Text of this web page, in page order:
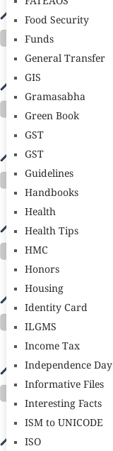
Food Security
Funds
General Transfer
GIS
Gramasabha
Green Book
GST
GST
Guidelines
Handbooks
Health
Health Tips
HMC
Honors
Housing
Identity Card
ILGMS
Income Tax
Independence Day
Informative Files
Interesting Facts
ISM to UNICODE
ISO